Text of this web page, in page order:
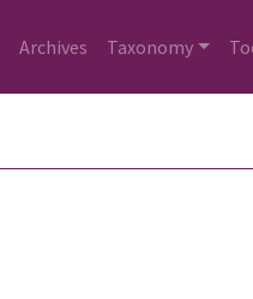
Archives Taxonomy